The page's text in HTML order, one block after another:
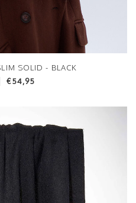
SOLID - BLACK
€54,95